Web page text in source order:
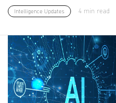
Intelligence Updates 4 min read